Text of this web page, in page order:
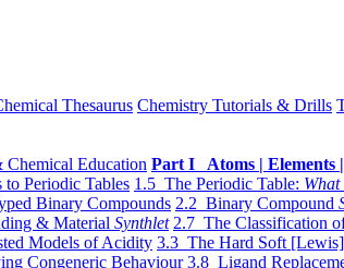
Thesaurus Chemistry Tutorials & Drills
Education Part I Atoms | Elements
Periodic Tables 1.5 The Periodic Table:
Binary Compounds 2.2 Binary Compound
& Material Synthlet 2.7 The Classification
Models of Acidity 3.3 The Hard Soft
Congeneric Behaviour 3.8 Ligand